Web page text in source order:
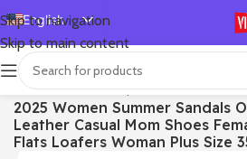
Skip to navigation
Skip to main content
English
Español
Deutsch
Français
Русский
首页/SHOES/Lace-up Flats
2025 Women Summer Sandals
Leather Casual Mom Shoes
Flats Loafers Woman Plus Size